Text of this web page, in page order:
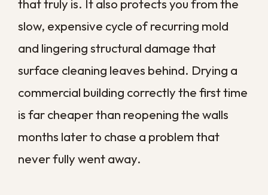
prevention goes a long way toward
keeping the next emergency from
happening. Most commercial water
damage traces back to issues that regular
Inspect plumbing, water heaters, and
the small leaks and corrosion that signal